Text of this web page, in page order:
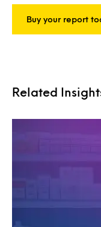
Buy your report
Related